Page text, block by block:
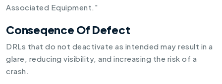
Associated Equipment."
Conseqence Of Defect
DRLs that do not deactivate as intended may result in a
glare, reducing visibility, and increasing the risk of a
crash.